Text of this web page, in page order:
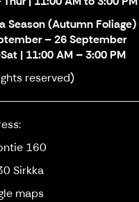
Season (Autumn Foliage)
– 26 September
| 11:00 AM – 3:00 PM
reserved)
160
Sirkka
maps